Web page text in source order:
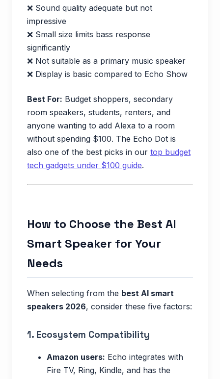
❌ Sound quality adequate but not
impressive
❌ Small size limits bass response
significantly
❌ Not suitable as a primary music speaker
❌ Display is basic compared to Echo Show
Best For: Budget shoppers, secondary
room speakers, students, renters, and
anyone wanting to add Alexa to a room
without spending $100. The Echo Dot is
also one of the best picks in our top budget
tech gadgets under $100 guide.
How to Choose the Best AI
Smart Speaker for Your
Needs
When selecting from the best AI smart
speakers 2026, consider these five factors:
1. Ecosystem Compatibility
Amazon users: Echo integrates with
Fire TV, Ring, Kindle, and has the